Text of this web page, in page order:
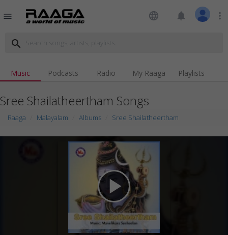
menu language notifications more_vert
search
Music Podcasts Radio My Raaga Playlists
Sree Shailatheertham Songs
Raaga Malayalam Albums Sree Shailatheertham
play_arrow